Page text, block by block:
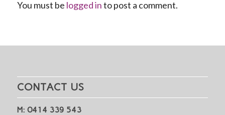
You must be logged into post a comment.
CONTACT US
M: 0414 339 543